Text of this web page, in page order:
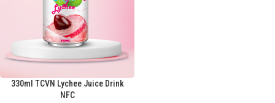
330ml TCVN Lychee Juice Drink
NFC